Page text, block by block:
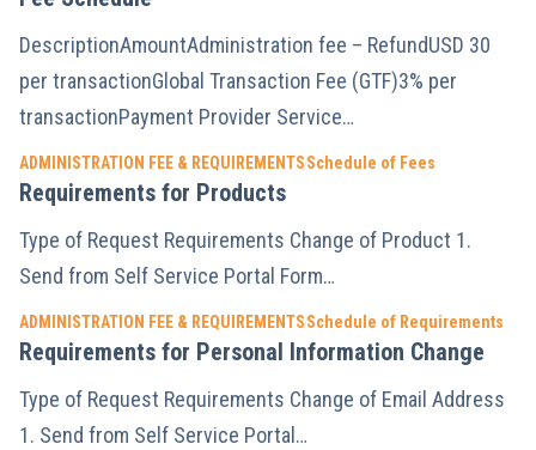
DescriptionAmountAdministration fee – RefundUSD 30
per transactionGlobal Transaction Fee (GTF)3% per
transactionPayment Provider Service…
ADMINISTRATION FEE & REQUIREMENTSSchedule of Fees
Requirements for Products
Type of Request Requirements Change of Product 1.
Send from Self Service Portal Form…
ADMINISTRATION FEE & REQUIREMENTSSchedule of Requirements
Requirements for Personal Information Change
Type of Request Requirements Change of Email Address
1. Send from Self Service Portal…